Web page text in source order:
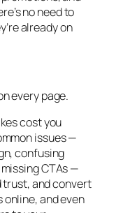
no need to
already on
every page.
cost you
issues —
confusing
CTAs —
trust, and convert
online, and even